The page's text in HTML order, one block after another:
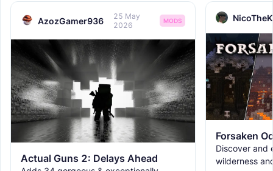
AzozGamer936
25 May
2026
MODS
Actual Guns 2: Delays Ahead
Forsaken
Discover and
wilderness